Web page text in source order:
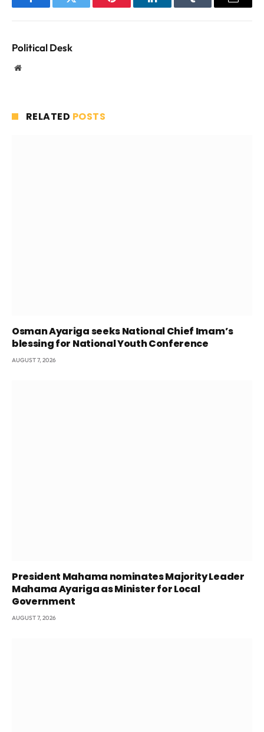
FacebookTwitter Pinterest LinkedInTumblr Email
Political Desk
Website
RELATED POSTS
Osman Ayariga seeks National Chief Imam’s
blessing for National Youth Conference
AUGUST 7, 2026
President Mahama nominates Majority Leader
Mahama Ayariga as Minister for Local
Government
AUGUST 7, 2026